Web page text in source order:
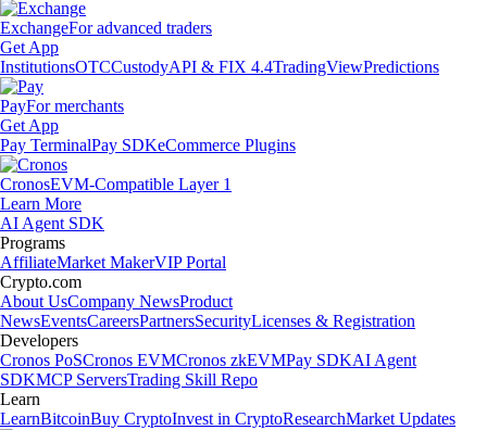
ExchangeFor advanced traders
Get App
InstitutionsOTCCustodyAPI & FIX 4.4TradingViewPredictions
PayFor merchants
Get App
Pay TerminalPay SDKeCommerce Plugins
CronosEVM-Compatible Layer 1
Learn More
AI Agent SDK
Programs
AffiliateMarket MakerVIP Portal
Crypto.com
About UsCompany NewsProduct
NewsEventsCareersPartnersSecurityLicenses & Registration
Developers
Cronos PoSCronos EVMCronos zkEVMPay SDKAI Agent
SDKMCP ServersTrading Skill Repo
Learn
LearnBitcoinBuy CryptoInvest in CryptoResearchMarket Updates